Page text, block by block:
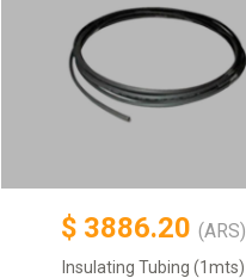
$ 3886.20 (ARS)
Insulating Tubing (1mts)